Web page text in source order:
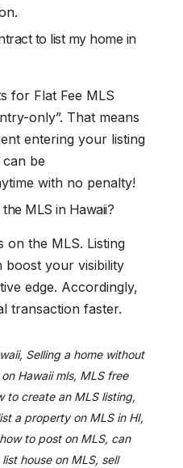
to list my home in
for Flat Fee MLS
only”. That means
entering your listing
be
with no penalty!
MLS in Hawaii?
on the MLS. Listing
boost your visibility
edge. Accordingly,
transaction faster.
Selling a home without
Hawaii mls, MLS free
to create an MLS listing,
a property on MLS in HI,
to post on MLS, can
house on MLS, sell